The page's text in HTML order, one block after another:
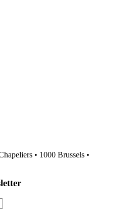
• 1000 Brussels •